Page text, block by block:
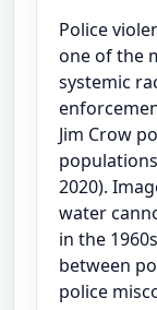
Police
one of the
systemic
Jim Crow
2020).
water
in the
between
police